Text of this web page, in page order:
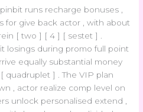
runs recharge bonuses ,
for give back actor , with about
[ two ] [ 4 ] [ sestet ] .
losings during promo full point
equally substantial money
quadruplet ] . The VIP plan
, actor realize comp level on
unlock personalised extend ,